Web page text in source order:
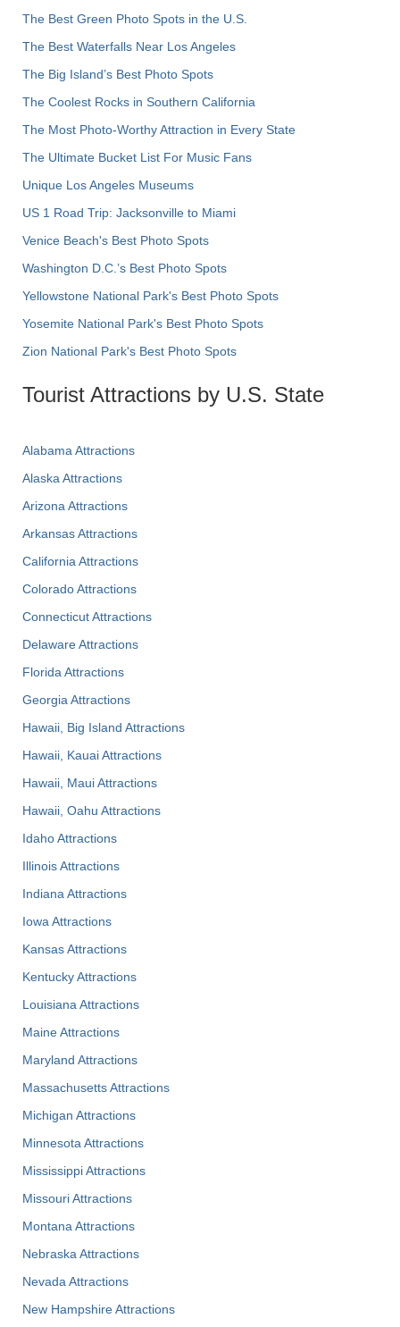
The Best Green Photo Spots in the U.S.
The Best Waterfalls Near Los Angeles
The Big Island’s Best Photo Spots
The Coolest Rocks in Southern California
The Most Photo-Worthy Attraction in Every State
The Ultimate Bucket List For Music Fans
Unique Los Angeles Museums
US 1 Road Trip: Jacksonville to Miami
Venice Beach's Best Photo Spots
Washington D.C.’s Best Photo Spots
Yellowstone National Park's Best Photo Spots
Yosemite National Park's Best Photo Spots
Zion National Park's Best Photo Spots
Tourist Attractions by U.S. State
Alabama Attractions
Alaska Attractions
Arizona Attractions
Arkansas Attractions
California Attractions
Colorado Attractions
Connecticut Attractions
Delaware Attractions
Florida Attractions
Georgia Attractions
Hawaii, Big Island Attractions
Hawaii, Kauai Attractions
Hawaii, Maui Attractions
Hawaii, Oahu Attractions
Idaho Attractions
Illinois Attractions
Indiana Attractions
Iowa Attractions
Kansas Attractions
Kentucky Attractions
Louisiana Attractions
Maine Attractions
Maryland Attractions
Massachusetts Attractions
Michigan Attractions
Minnesota Attractions
Mississippi Attractions
Missouri Attractions
Montana Attractions
Nebraska Attractions
Nevada Attractions
New Hampshire Attractions